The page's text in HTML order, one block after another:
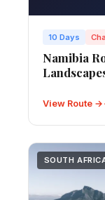
10 Days
Namibia
View Route →
SOUTH